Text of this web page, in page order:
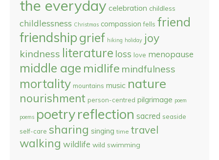
the everyday celebration childless
childlessness Christmas compassion fells friend
friendshipgrief hiking holiday joy
kindness literature loss love menopause
middle age midlife mindfulness
mortality mountains music nature
nourishment person-centred pilgrimage poem
poems poetryreflection sacred seaside
self-care sharing singing time travel
walking wildlife wild swimming